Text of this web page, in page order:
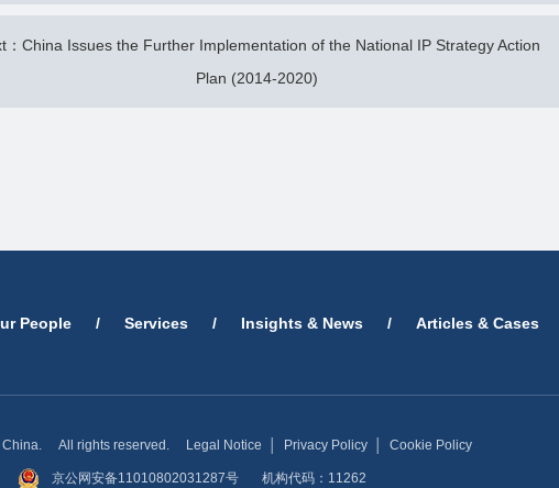
：China Issues the Further Implementation of the National IP Strategy Action
Plan (2014-2020)
People / Services / Insights & News / Articles & Cases
China. All rights reserved. Legal Notice Privacy Policy│ Cookie Policy
京公网安备11010802031287号机构代码：11262